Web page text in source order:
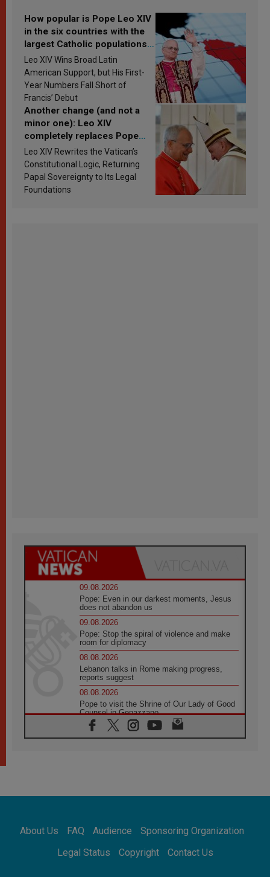
How popular is Pope Leo XIV
in the six countries with the
largest Catholic populations
in Latin America in 2026?
Research findings are
published
Leo XIV Wins Broad Latin
American Support, but His First-
Year Numbers Fall Short of
Francis’ Debut
Another change (and not a
minor one): Leo XIV
completely replaces Pope
Francis’s Vatican law
Leo XIV Rewrites the Vatican’s
Constitutional Logic, Returning
Papal Sovereignty to Its Legal
Foundations
09.08.2026
Pope: Even in our darkest moments, Jesus
does not abandon us
09.08.2026
Pope: Stop the spiral of violence and make
room for diplomacy
08.08.2026
Lebanon talks in Rome making progress,
reports suggest
08.08.2026
Pope to visit the Shrine of Our Lady of Good
Counsel in Genazzano
08.08.2026
Pope: Saint Agatha demonstrates the victory
08.08.2026
08.08.2026
Not Be Afraid!
About Us FAQ Audience
Sponsoring Organization
Legal Status
Copyright Contact Us